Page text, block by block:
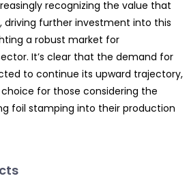
recognizing the value that
driving further investment into this
a robust market for
It’s clear that the demand for
to continue its upward trajectory,
for those considering the
foil stamping into their production